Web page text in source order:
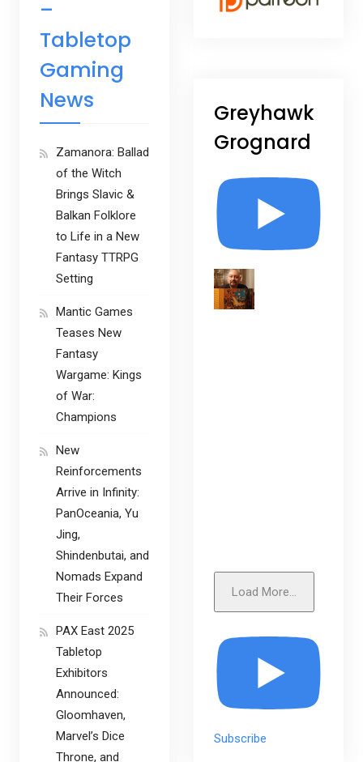
Greyhawk
Grognard
Load More...
Subscribe
–
Tabletop
Gaming
News
Zamanora: Ballad
of the Witch
Brings Slavic &
Balkan Folklore
to Life in a New
Fantasy TTRPG
Setting
Mantic Games
Teases New
Fantasy
Wargame: Kings
of War:
Champions
New
Reinforcements
Arrive in Infinity:
PanOceania, Yu
Jing,
Shindenbutai, and
Nomads Expand
Their Forces
PAX East 2025
Tabletop
Exhibitors
Announced:
Gloomhaven,
Marvel’s Dice
Throne, and